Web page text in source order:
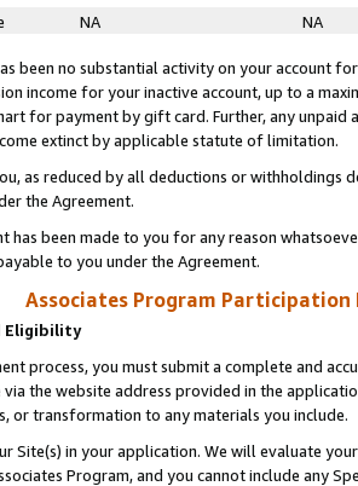
NA NA
been no substantial activity on your account
income for your inactive account, up to a
for payment by gift card. Further, any
extinct by applicable statute of limitation.
as reduced by all deductions or
the Agreement.
has been made to you for any reason
to you under the Agreement.
Associates Program Participation
Eligibility
process, you must submit a complete and
the website address provided in the
or transformation to any materials you include.
Site(s) in your application. We will evaluate
Program, and you cannot include any